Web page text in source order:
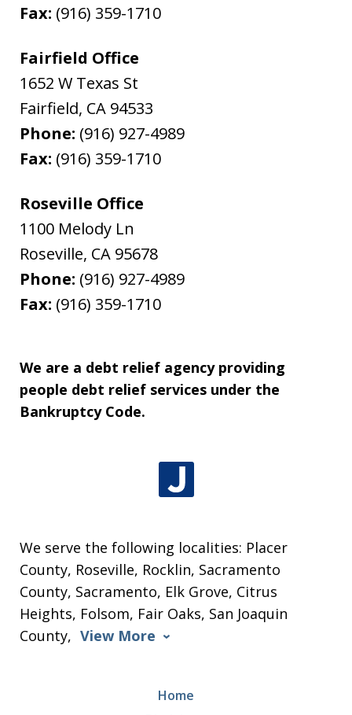
Fax: (916) 359-1710
Fairfield Office
1652 W Texas St
Fairfield, CA 94533
Phone: (916) 927-4989
Fax: (916) 359-1710
Roseville Office
1100 Melody Ln
Roseville, CA 95678
Phone: (916) 927-4989
Fax: (916) 359-1710
We are a debt relief agency providing
people debt relief services under the
Bankruptcy Code.
We serve the following localities: Placer
County, Roseville, Rocklin, Sacramento
County, Sacramento, Elk Grove, Citrus
Heights, Folsom, Fair Oaks, San Joaquin
County, View More
Home